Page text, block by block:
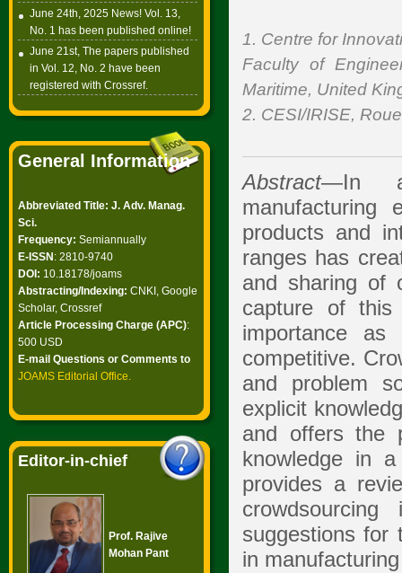
June 24th, 2025 News! Vol. 13,
No. 1 has been published online!
June 21st, The papers published
in Vol. 12, No. 2 have been
registered with Crossref.
General Information
Abbreviated Title: J. Adv. Manag.
Sci.
Frequency: Semiannually
E-ISSN : 2810-9740
DOI: 10.18178/joams
Abstracting/Indexing: CNKI, Google
Scholar, Crossref
Article Processing Charge (APC):
500 USD
E-mail Questions or Comments to
JOAMS Editorial Office.
Editor-in-chief
Prof. Rajive
Mohan Pant
1. Centre for
Faculty of
Maritime, United
2. CESI/IRISE,
Abstract—In
manufacturing
products and
ranges has
and sharing of
capture of this
importance
competitive.
and problem
explicit
and offers the
knowledge in
provides a
suggestions for
in